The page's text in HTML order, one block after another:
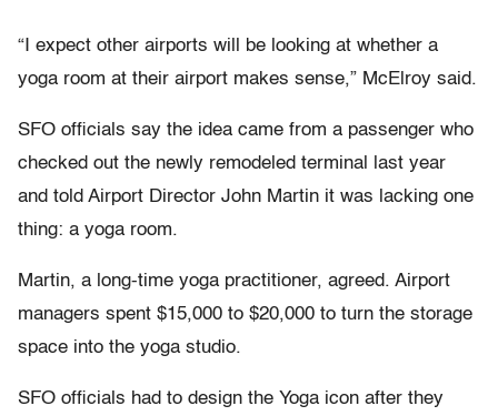
“I expect other airports will be looking at whether a
yoga room at their airport makes sense,” McElroy said.
SFO officials say the idea came from a passenger who
checked out the newly remodeled terminal last year
and told Airport Director John Martin it was lacking one
thing: a yoga room.
Martin, a long-time yoga practitioner, agreed. Airport
managers spent $15,000 to $20,000 to turn the storage
space into the yoga studio.
SFO officials had to design the Yoga icon after they